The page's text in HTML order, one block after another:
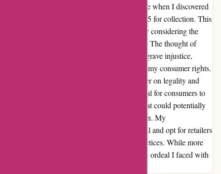
and assembled. However, the real shock came when I discovered
that the return would cost me a staggering £95 for collection. This
exorbitant fee seemed unjustifiable, especially considering the
proximity of the Ifit location to my residence. The thought of
paying £150 to return a £299 bike felt like a grave injustice,
rendering it financially unfeasible to exercise my consumer rights.
I strongly believe that this practice may border on legality and
certainly lacks ethical considerations. It is vital for consumers to
be aware of such predatory return policies that could potentially
leave them in a costly and distressing situation. My
recommendation is to steer clear of this ordeal and opt for retailers
with more consumer-friendly and ethical practices. While more
expensive bikes might offer better quality, the ordeal I faced with